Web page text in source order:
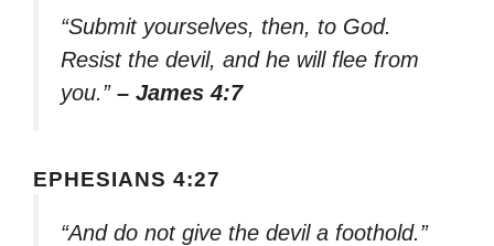
“Submit yourselves, then, to God.
Resist the devil, and he will flee from
you.” – James 4:7
EPHESIANS 4:27
“And do not give the devil a foothold.”